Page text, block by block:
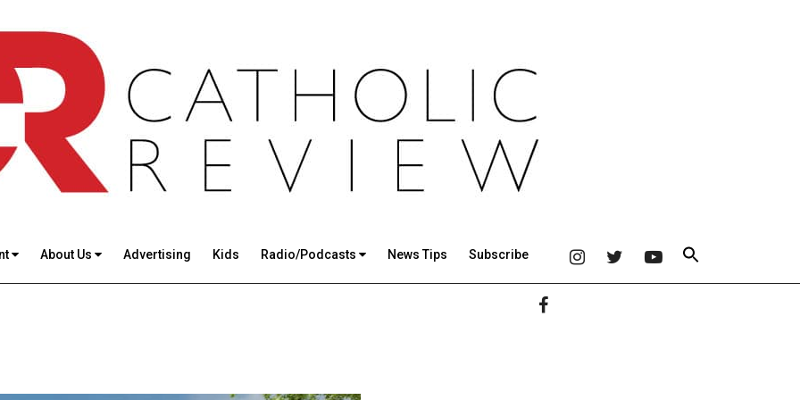
About Us Advertising Kids Radio/Podcasts News Tips Subscribe